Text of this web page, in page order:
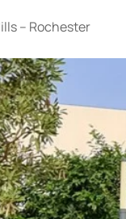
– Rochester